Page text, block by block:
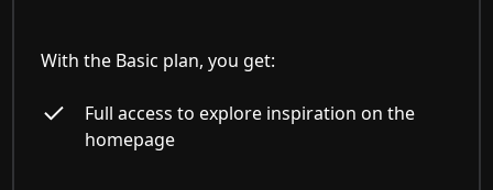
With the Basic plan, you get:
Full access to explore inspiration on the
homepage